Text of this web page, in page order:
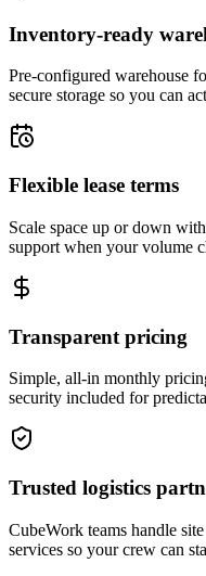
Inventory-ready
Pre-configured warehouse
secure storage so you can
Flexible lease terms
Scale space up or down
support when your volume
Transparent pricing
Simple, all-in monthly
security included for
Trusted logistics
CubeWork teams handle
services so your crew can